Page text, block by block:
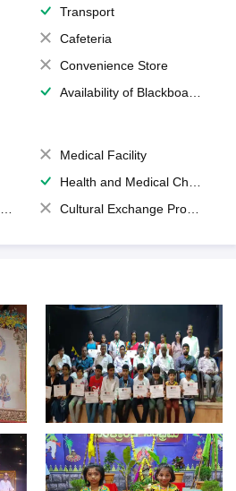
Transport
Cafeteria
Convenience Store
Availability of Blackboards
Medical Facility
Health and Medical Check up
Cultural Exchange Program